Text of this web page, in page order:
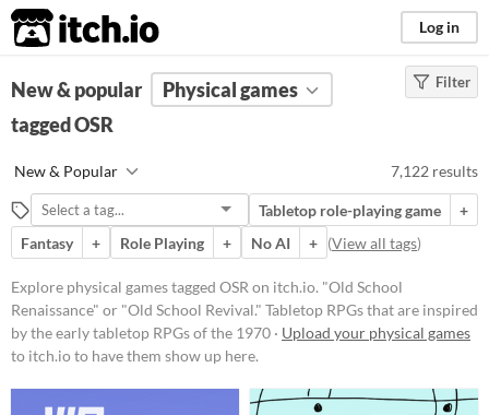
itch.io Log in
FILTER RESULTS Clear)
"Old School Renaissance" or "Old
School Revival." Tabletop RPGs that
are inspired by the early tabletop
RPGs of the 1970s
Price
On Sale
Filter
New & popular
Physical games
tagged OSR
New & Popular 7,122 results
Tabletop role-playing game
+
Fantasy
+ Role Playing + No AI + (View all tags)
Explore physical games tagged OSR on itch.io. "Old School
Renaissance" or "Old School Revival." Tabletop RPGs that are inspired
by the early tabletop RPGs of the 1970 · Upload your physical games
to itch.io to have them show up here.